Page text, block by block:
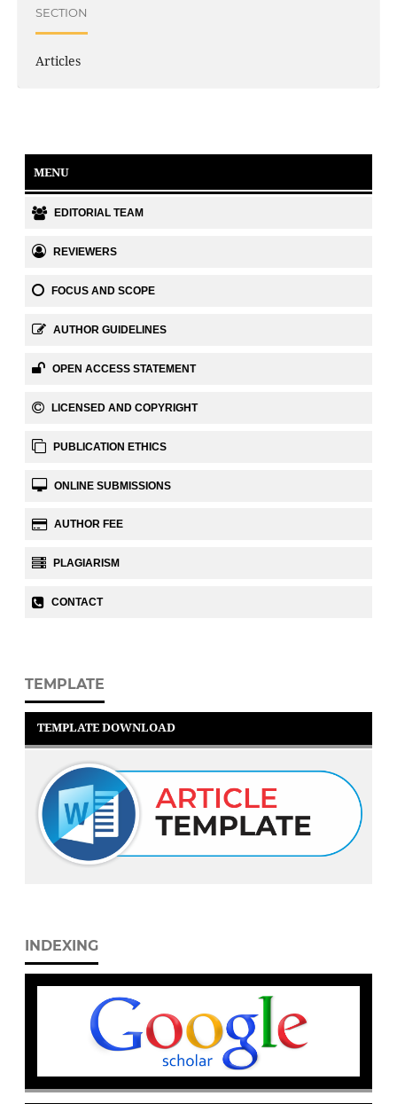
SECTION
Articles
MENU
EDITORIAL TEAM
REVIEWERS
FOCUS AND SCOPE
AUTHOR GUIDELINES
OPEN ACCESS STATEMENT
LICENSED AND COPYRIGHT
PUBLICATION ETHICS
ONLINE SUBMISSIONS
AUTHOR FEE
PLAGIARISM
CONTACT
TEMPLATE
TEMPLATE DOWNLOAD
INDEXING